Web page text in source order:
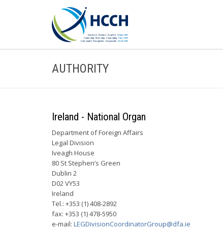
AUTHORITY
Ireland - National Organ
Department of Foreign Affairs
Legal Division
Iveagh House
80 St Stephen’s Green
Dublin 2
D02 VY53
Ireland
Tel.: +353 (1) 408-2892
fax: +353 (1) 478-5950
e-mail: LEGDivisionCoordinatorGroup@dfa.ie